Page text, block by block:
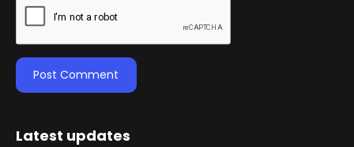
Latest updates